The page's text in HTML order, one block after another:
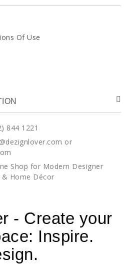
Of Use
844 1221
or
Shop for Modern Designer
Home Décor
- Create your
Inspire.